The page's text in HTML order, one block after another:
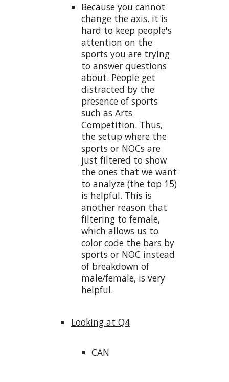
Because you cannot
change the axis, it is
hard to keep people's
attention on the
sports you are trying
to answer questions
about. People get
distracted by the
presence of sports
such as Arts
Competition. Thus,
the setup where the
sports or NOCs are
just filtered to show
the ones that we want
to analyze (the top 15)
is helpful. This is
another reason that
filtering to female,
which allows us to
color code the bars by
sports or NOC instead
of breakdown of
male/female, is very
helpful.
Looking at Q4
CAN